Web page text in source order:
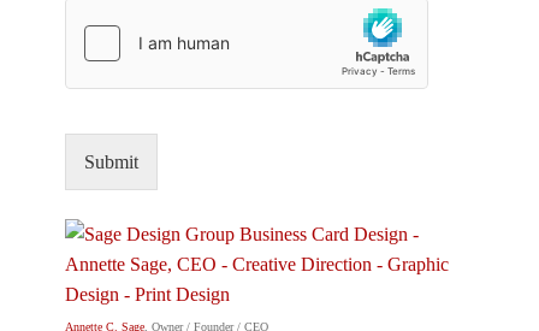
Submit
Annette C. Sage, Owner / Founder / CEO